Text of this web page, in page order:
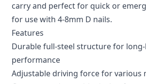
carry and perfect for quick or
for use with 4-8mm D nails.
Features
Durable full-steel structure for
performance
Adjustable driving force for various